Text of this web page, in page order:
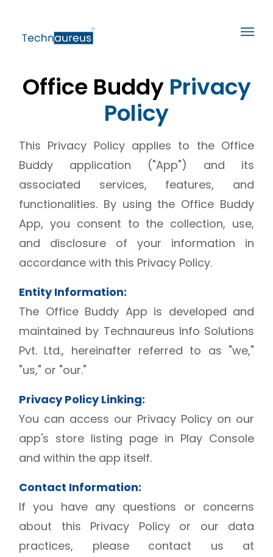
Office Buddy Privacy
Policy
This Privacy Policy applies to the Office
Buddy application ("App") and its
associated services, features, and
functionalities. By using the Office Buddy
App, you consent to the collection, use,
and disclosure of your information in
accordance with this Privacy Policy.
Entity Information:
The Office Buddy App is developed and
maintained by Technaureus Info Solutions
Pvt. Ltd., hereinafter referred to as "we,"
"us," or "our."
Privacy Policy Linking:
You can access our Privacy Policy on our
app's store listing page in Play Console
and within the app itself.
Contact Information:
If you have any questions or concerns
about this Privacy Policy or our data
practices, please contact us at